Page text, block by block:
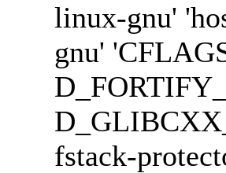
linux-gnu'
gnu'
fstack-